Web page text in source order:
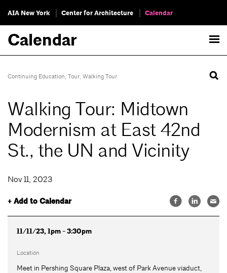
AIA New York Center for Architecture Calendar
Calendar
Continuing Education, Tour, Walking Tour
Walking Tour: Midtown
Modernism at East 42nd
St., the UN and Vicinity
Nov 11, 2023
+ Add to Calendar
11/11/23, 1pm - 3:30pm
Location
Meet in Pershing Square Plaza, west of Park Avenue viaduct,